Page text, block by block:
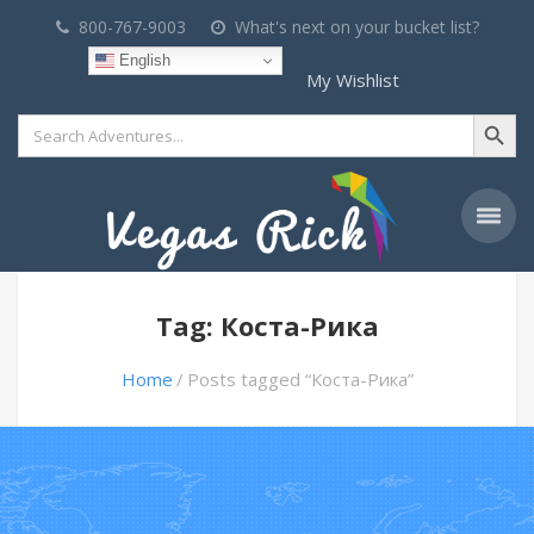
800-767-9003 What's next on your bucket list?
English
My Wishlist
Search
for:
Search Button
Tag: Коста-Рика
Home Posts tagged “Коста-Рика”